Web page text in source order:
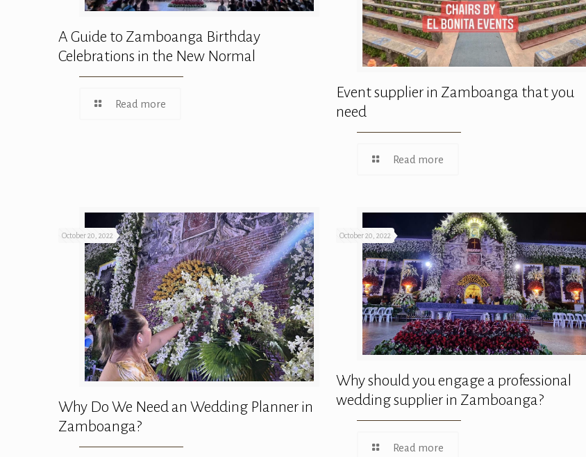
A Guide to Zamboanga Birthday
Celebrations in the New Normal
Read more
Event supplier in Zamboanga that you
need
Read more
October 20, 2022
Why Do We Need an Wedding Planner in
Zamboanga?
October 20, 2022
Why should you engage a professional
wedding supplier in Zamboanga?
Read more